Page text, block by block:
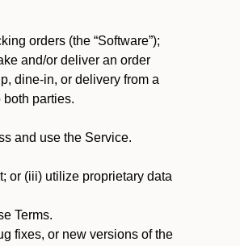
orders (the “Software”);
and/or deliver an order
dine-in, or delivery from a
both parties.
and use the Service.
or (iii) utilize proprietary data
Terms.
fixes, or new versions of the